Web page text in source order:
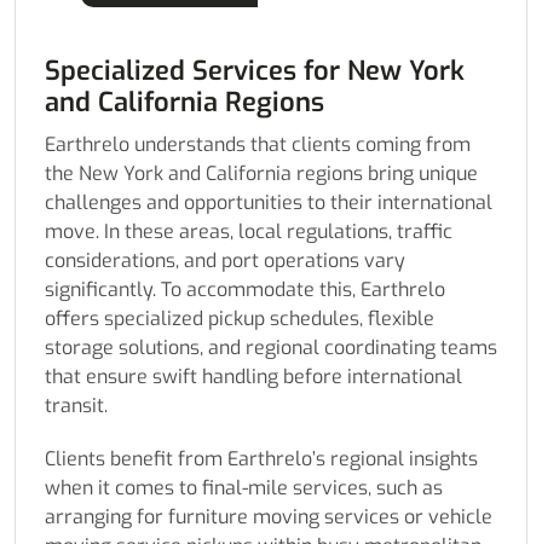
Specialized Services for New York
and California Regions
Earthrelo understands that clients coming from
the New York and California regions bring unique
challenges and opportunities to their international
move. In these areas, local regulations, traffic
considerations, and port operations vary
significantly. To accommodate this, Earthrelo
offers specialized pickup schedules, flexible
storage solutions, and regional coordinating teams
that ensure swift handling before international
transit.
Clients benefit from Earthrelo’s regional insights
when it comes to final-mile services, such as
arranging for furniture moving services or vehicle